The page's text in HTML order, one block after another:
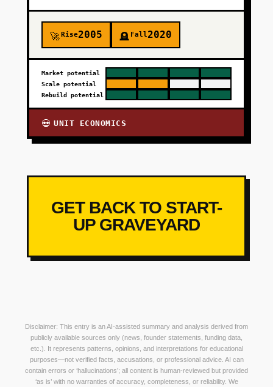
🚀Rise2005 🪦 Fall2020
Market potential
Scale potential
Rebuild potential
💀 UNIT ECONOMICS
GET BACK TO START-
UP GRAVEYARD
Disclaimer: This entry is an AI-assisted summary and analysis derived from
publicly available sources only (news, founder statements, funding data,
etc.). It represents patterns, opinions, and interpretations for educational
purposes—not verified facts, accusations, or professional advice. AI can
contain errors or ‘hallucinations’; all content is human-reviewed but provided
‘as is’ with no warranties of accuracy, completeness, or reliability. We